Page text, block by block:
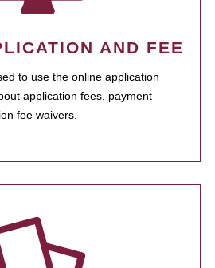
AND FEE
to use the online application
application fees, payment
fee waivers.